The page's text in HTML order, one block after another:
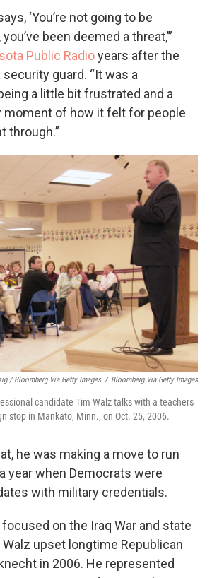
‘You’re not going to be
been deemed a threat,’”
Public Radioyears after the
guard. “It was a
a little bit frustrated and a
moment of how it felt for people
through.”
/ Bloomberg Via Getty Images / Bloomberg Via Getty Images
candidate Tim Walz talks with a teachers
stop in Mankato, Minn., on Oct. 25, 2006.
he was making a move to run
year when Democrats were
with military credentials.
on the Iraq War and state
upset longtime Republican
in 2006. He represented